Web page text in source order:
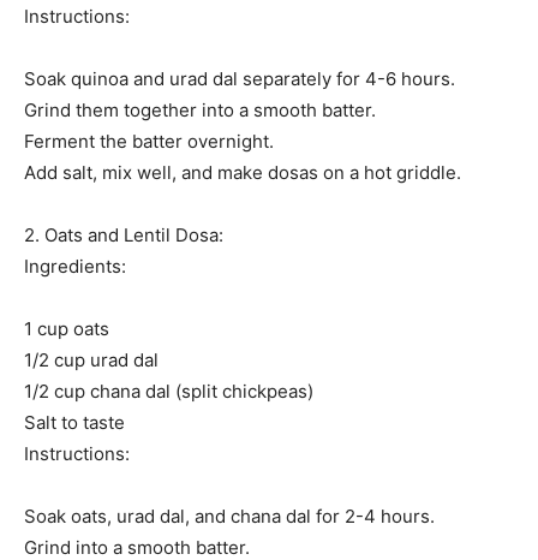
Instructions:
Soak quinoa and urad dal separately for 4-6 hours.
Grind them together into a smooth batter.
Ferment the batter overnight.
Add salt, mix well, and make dosas on a hot griddle.
2. Oats and Lentil Dosa:
Ingredients:
1 cup oats
1/2 cup urad dal
1/2 cup chana dal (split chickpeas)
Salt to taste
Instructions:
Soak oats, urad dal, and chana dal for 2-4 hours.
Grind into a smooth batter.